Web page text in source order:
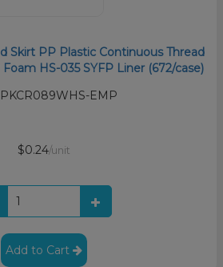
Skirt PP Plastic Continuous Thread
HS-035 SYFP Liner (672/case)
PKCR089WHS-EMP
$0.24/unit
Add to Cart